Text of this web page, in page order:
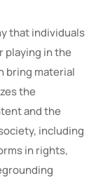
that individuals
playing in the
bring material
the
and the
including
in rights,